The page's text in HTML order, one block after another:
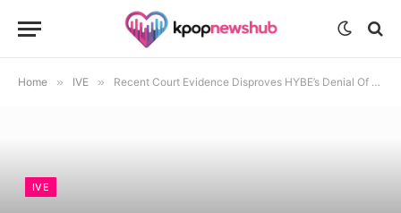
Home » IVE » Recent Court Evidence Disproves HYBE’s Denial Of Referencing NewJeans For ILLIT
IVE